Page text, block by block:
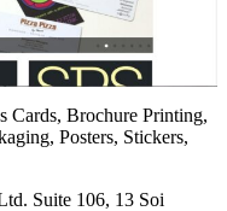
Cards, Brochure Printing,
Posters, Stickers,
Suite 106, 13 Soi